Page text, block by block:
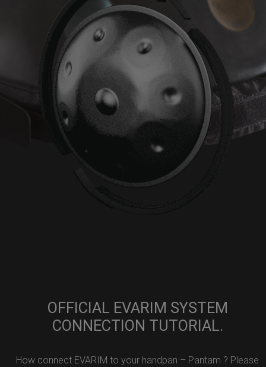
OFFICIAL EVARIM SYSTEM
CONNECTION TUTORIAL.
How connect EVARIM to your handpan – Pantam ? Please